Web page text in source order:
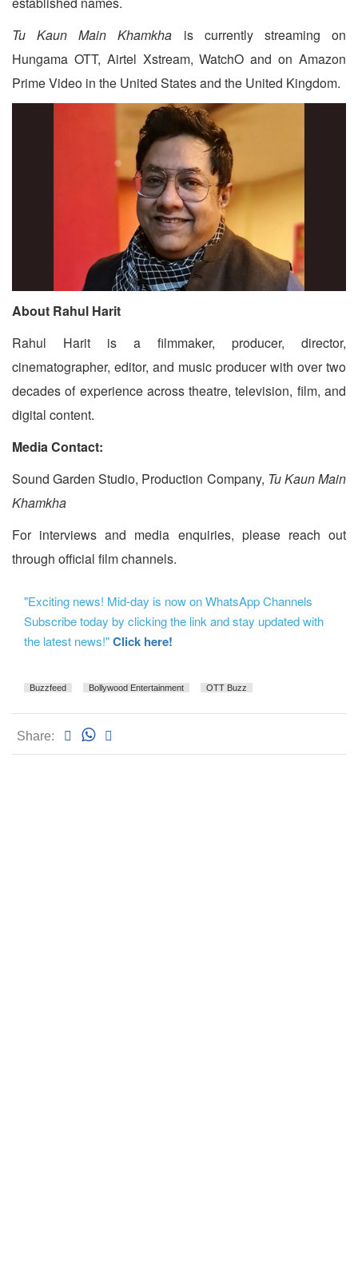
Tu Kaun Main Khamkha is currently streaming on
Hungama OTT, Airtel Xstream, WatchO and on Amazon
Prime Video in the United States and the United Kingdom.
About Rahul Harit
Rahul Harit is a filmmaker, producer, director,
cinematographer, editor, and music producer with over two
decades of experience across theatre, television, film, and
digital content.
Media Contact:
Sound Garden Studio, Production Company, Tu Kaun Main
Khamkha
For interviews and media enquiries, please reach out
through official film channels.
"Exciting news! Mid-day is now on WhatsApp Channels
Subscribe today by clicking the link and stay updated with
the latest news!"Click here!
Buzzfeed Bollywood Entertainment OTT Buzz
Share: